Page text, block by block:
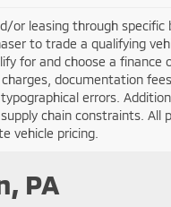
or leasing through
to trade a qualifying
for and choose a
documentation
errors.
chain constraints.
vehicle pricing.
PA